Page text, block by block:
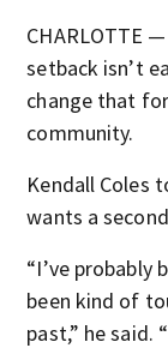
CHARLOTTE
setback isn’t
change that
community.
Kendall Coles
wants a
“I’ve probably
been kind of
past,” he said.